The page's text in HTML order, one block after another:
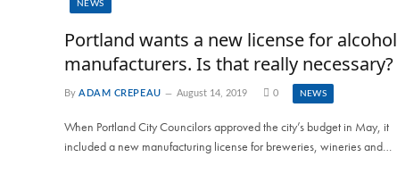
NEWS
Portland wants a new license for alcohol
manufacturers. Is that really necessary?
By ADAM CREPEAU August 14, 2019 0 NEWS
When Portland City Councilors approved the city’s budget in May, it
included a new manufacturing license for breweries, wineries and…